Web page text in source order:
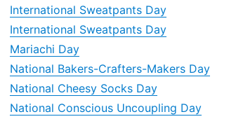
International Sweatpants Day
International Sweatpants Day
Mariachi Day
National Bakers-Crafters-Makers Day
National Cheesy Socks Day
National Conscious Uncoupling Day